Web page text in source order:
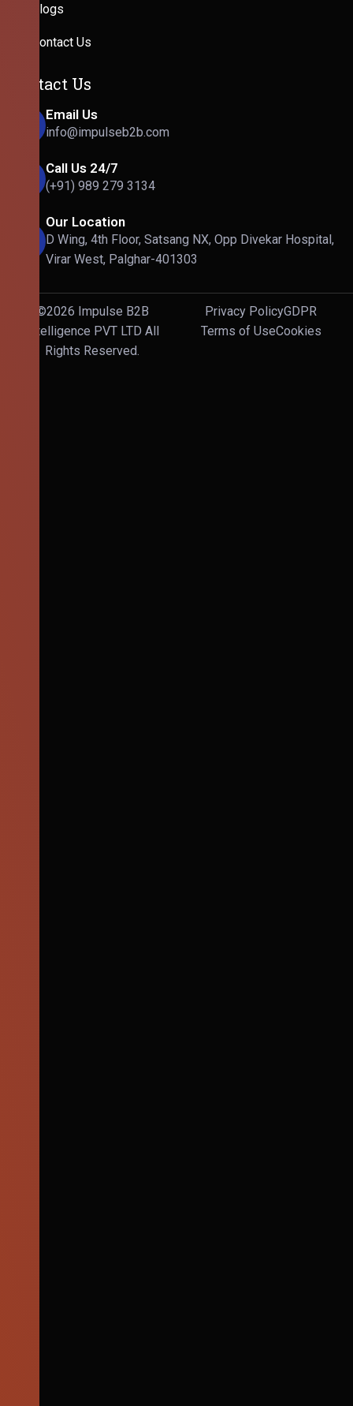
Blogs
Contact Us
Contact Us
Email Us
info@impulseb2b.com
Call Us 24/7
(+91) 989 279 3134
Our Location
D Wing, 4th Floor, Satsang NX, Opp Divekar Hospital,
Virar West, Palghar-401303
©2026 Impulse B2B
Intelligence PVT LTD All
Rights Reserved.
Privacy PolicyGDPR
Terms of UseCookies